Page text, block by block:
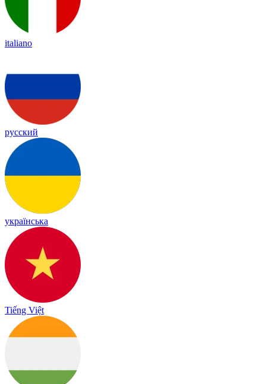
italiano
русский
українська
Tiếng Việt